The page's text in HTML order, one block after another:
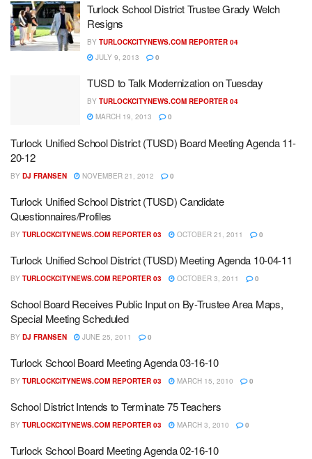
Turlock School District Trustee Grady Welch
Resigns
BY TURLOCKCITYNEWS.COM REPORTER 04
JULY 9, 2013
0
TUSD to Talk Modernization on Tuesday
BY TURLOCKCITYNEWS.COM REPORTER 04
MARCH 19, 2013
0
Turlock Unified School District (TUSD) Board Meeting Agenda 11-
20-12
BY DJ FRANSEN NOVEMBER 21, 2012 0
Turlock Unified School District (TUSD) Candidate
Questionnaires/Profiles
BY TURLOCKCITYNEWS.COM REPORTER 03 OCTOBER 21, 2011 0
Turlock Unified School District (TUSD) Meeting Agenda 10-04-11
BY TURLOCKCITYNEWS.COM REPORTER 03 OCTOBER 3, 2011 0
School Board Receives Public Input on By-Trustee Area Maps,
Special Meeting Scheduled
BY DJ FRANSEN JUNE 25, 2011 0
Turlock School Board Meeting Agenda 03-16-10
BY TURLOCKCITYNEWS.COM REPORTER 03 MARCH 15, 2010 0
School District Intends to Terminate 75 Teachers
BY TURLOCKCITYNEWS.COM REPORTER 03 MARCH 3, 2010 0
Turlock School Board Meeting Agenda 02-16-10